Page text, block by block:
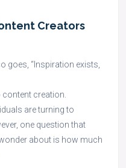
Creators
goes, “Inspiration exists,
creation.
are turning to
one question that
about is how much